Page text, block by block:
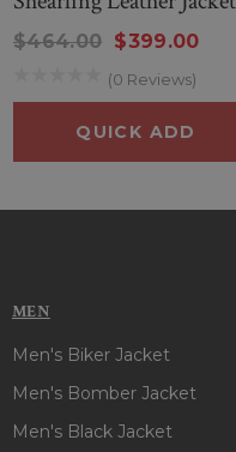
or simply someone who
lineup. It’s more than a
$464.00 $399.00
(0 Reviews)
QUICK ADD
MEN
Men's Biker Jacket
Men's Bomber Jacket
Men's Black Jacket